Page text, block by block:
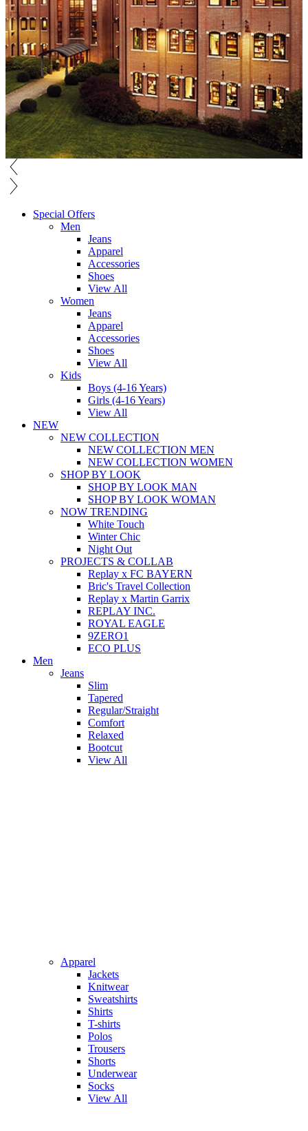
Special Offers
Men
Jeans
Apparel
Accessories
Shoes
View All
Women
Jeans
Apparel
Accessories
Shoes
View All
Kids
Boys (4-16 Years)
Girls (4-16 Years)
View All
NEW
NEW COLLECTION
NEW COLLECTION MEN
NEW COLLECTION WOMEN
SHOP BY LOOK
SHOP BY LOOK MAN
SHOP BY LOOK WOMAN
NOW TRENDING
White Touch
Winter Chic
Night Out
PROJECTS & COLLAB
Replay x FC BAYERN
Bric's Travel Collection
Replay x Martin Garrix
REPLAY INC.
ROYAL EAGLE
9ZERO1
ECO PLUS
Men
Jeans
Slim
Tapered
Regular/Straight
Comfort
Relaxed
Bootcut
View All
Apparel
Jackets
Knitwear
Sweatshirts
Shirts
T-shirts
Polos
Trousers
Shorts
Underwear
Socks
View All